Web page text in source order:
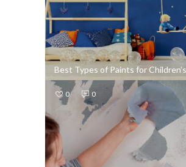
Best Types of Paints for
0 0